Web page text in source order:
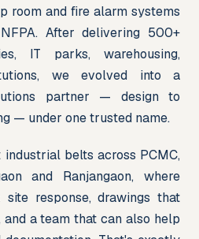
room and fire alarm systems
After delivering 500+
IT parks, warehousing,
we evolved into a
partner — design to
— under one trusted name.
belts across PCMC,
and Ranjangaon, where
response, drawings that
a team that can also help